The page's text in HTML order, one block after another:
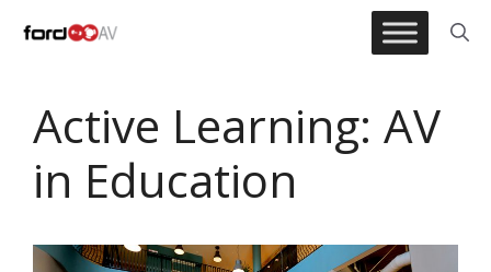
Active Learning: AV
in Education